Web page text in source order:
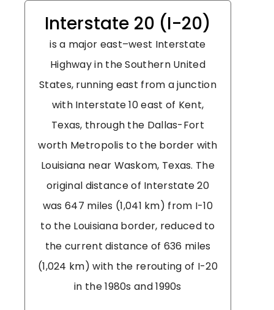
Interstate 20 (I-20)
is a major east–west Interstate
Highway in the Southern United
States, running east from a junction
with Interstate 10 east of Kent,
Texas, through the Dallas-Fort
worth Metropolis to the border with
Louisiana near Waskom, Texas. The
original distance of Interstate 20
was 647 miles (1,041 km) from I-10
to the Louisiana border, reduced to
the current distance of 636 miles
(1,024 km) with the rerouting of I-20
in the 1980s and 1990s